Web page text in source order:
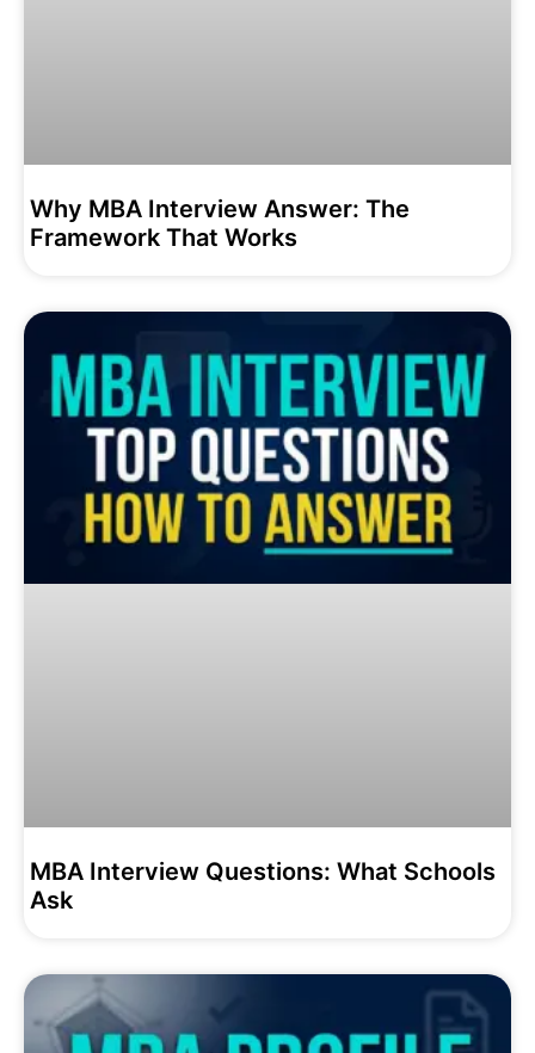
Why MBA Interview Answer: The
Framework That Works
MBA Interview Questions: What Schools
Ask